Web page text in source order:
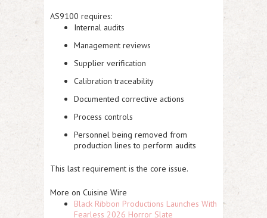
AS9100 requires:
Internal audits
Management reviews
Supplier verification
Calibration traceability
Documented corrective actions
Process controls
Personnel being removed from
production lines to perform audits
This last requirement is the core issue.
More on Cuisine Wire
Black Ribbon Productions Launches With
Fearless 2026 Horror Slate